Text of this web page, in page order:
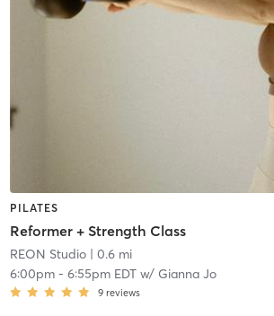
PILATES
Reformer + Strength Class
REON Studio| 0.6 mi
6:00pm- 6:55pm EDTw/ Gianna Jo
9 reviews